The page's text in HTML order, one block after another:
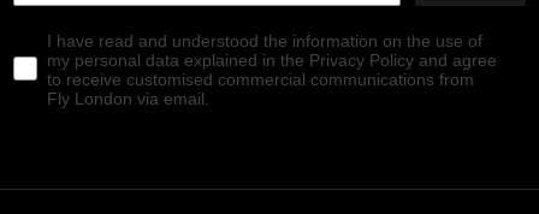
I have read and understood the information on the use of
my personal data explained in the Privacy Policy and agree
to receive customised commercial communications from
Fly London via email.